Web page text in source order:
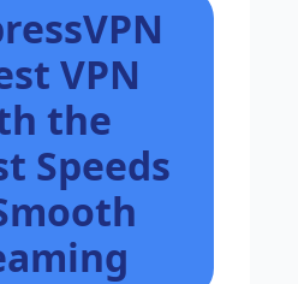
VPN
the
Speeds